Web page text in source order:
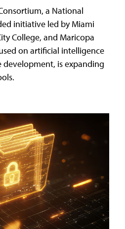
a National
initiative led by Miami
College, and Maricopa
on artificial intelligence
is expanding